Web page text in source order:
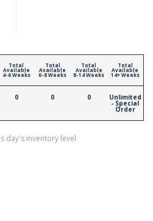
Total
Available
4-6 Weeks
0
Total
Available
6-8 Weeks
0
Total
Available
8-14 Weeks
0
Total
Available
14+ Weeks
Unlimited
- Special
Order
day's inventory level